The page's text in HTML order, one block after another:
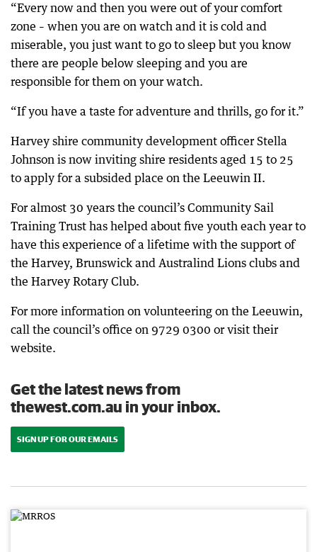
“Every now and then you were out of your comfort
zone – when you are on watch and it is cold and
miserable, you just want to go to sleep but you know
there are people below sleeping and you are
responsible for them on your watch.
“If you have a taste for adventure and thrills, go for it.”
Harvey shire community development officer Stella
Johnson is now inviting shire residents aged 15 to 25
to apply for a subsided place on the Leeuwin II.
For almost 30 years the council’s Community Sail
Training Trust has helped about five youth each year to
have this experience of a lifetime with the support of
the Harvey, Brunswick and Australind Lions clubs and
the Harvey Rotary Club.
For more information on volunteering on the Leeuwin,
call the council’s office on 9729 0300 or visit their
website.
Get the latest news from
thewest.com.au in your inbox.
SIGN UP FOR OUR EMAILS